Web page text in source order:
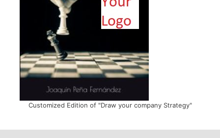
Customized Edition of "Draw your company Strategy"